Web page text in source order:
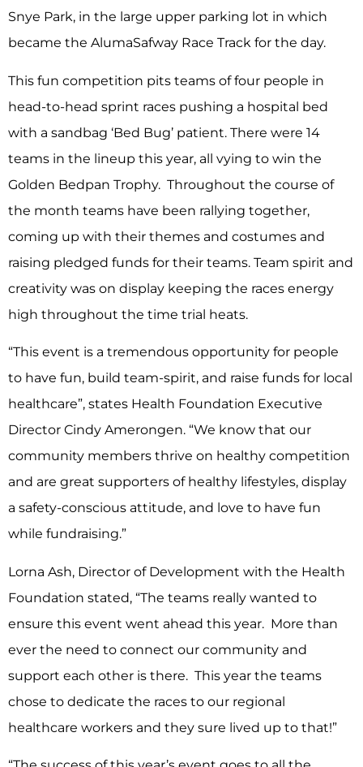
Snye Park, in the large upper parking lot in which
became the AlumaSafway Race Track for the day.
This fun competition pits teams of four people in
head-to-head sprint races pushing a hospital bed
with a sandbag ‘Bed Bug’ patient. There were 14
teams in the lineup this year, all vying to win the
Golden Bedpan Trophy. Throughout the course of
the month teams have been rallying together,
coming up with their themes and costumes and
raising pledged funds for their teams. Team spirit and
creativity was on display keeping the races energy
high throughout the time trial heats.
“This event is a tremendous opportunity for people
to have fun, build team-spirit, and raise funds for local
healthcare”, states Health Foundation Executive
Director Cindy Amerongen. “We know that our
community members thrive on healthy competition
and are great supporters of healthy lifestyles, display
a safety-conscious attitude, and love to have fun
while fundraising.”
Lorna Ash, Director of Development with the Health
Foundation stated, “The teams really wanted to
ensure this event went ahead this year. More than
ever the need to connect our community and
support each other is there. This year the teams
chose to dedicate the races to our regional
healthcare workers and they sure lived up to that!”